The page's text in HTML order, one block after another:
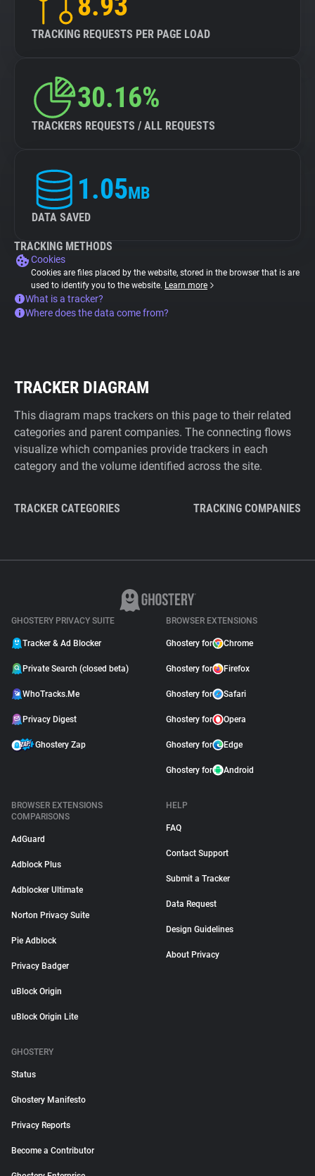
TRACKING REQUESTS PER PAGE LOAD
30.16%
TRACKERS REQUESTS / ALL REQUESTS
1.05MB
DATA SAVED
TRACKING METHODS
Cookies
Cookies are files placed by the website, stored in the browser that is are
used to identify you to the website. Learn more
What is a tracker?
Where does the data come from?
TRACKER DIAGRAM
This diagram maps trackers on this page to their related
categories and parent companies. The connecting flows
visualize which companies provide trackers in each
category and the volume identified across the site.
TRACKER CATEGORIES TRACKING COMPANIES
GHOSTERY PRIVACY SUITE
Tracker & Ad Blocker
Private Search (closed beta)
WhoTracks.Me
Privacy Digest
Ghostery Zap
BROWSER EXTENSIONS
Ghostery for Chrome
Ghostery for Firefox
Ghostery for Safari
Ghostery for Opera
Ghostery for Edge
Ghostery for Android
BROWSER EXTENSIONS
COMPARISONS
AdGuard
Adblock Plus
Adblocker Ultimate
Norton Privacy Suite
Pie Adblock
Privacy Badger
uBlock Origin
uBlock Origin Lite
HELP
FAQ
Contact Support
Submit a Tracker
Data Request
Design Guidelines
About Privacy
GHOSTERY
Status
Ghostery Manifesto
Privacy Reports
Become a Contributor